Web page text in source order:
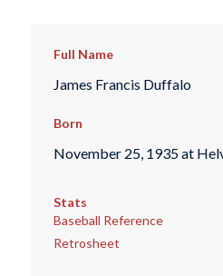
Full Name
James Francis Duffalo
Born
November 25, 1935 at
Stats
Baseball Reference
Retrosheet